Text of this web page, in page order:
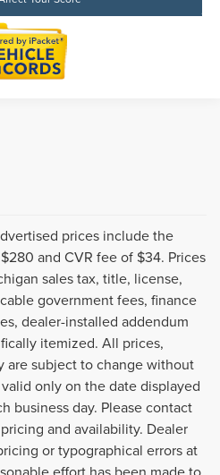
prices include the
and CVR fee of $34. Prices
sales tax, title, license,
government fees, finance
dealer-installed addendum
itemized. All prices,
are subject to change without
only on the date displayed
business day. Please contact
and availability. Dealer
or typographical errors at